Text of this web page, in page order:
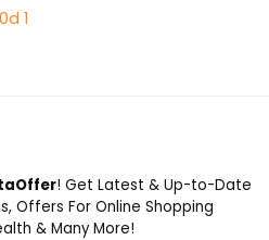
! Get Latest & Up-to-Date
Offers For Online Shopping
& Many More!